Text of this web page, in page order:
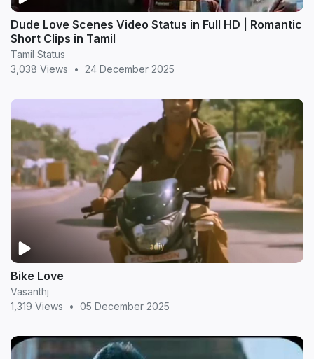
Dude Love Scenes Video Status in Full HD | Romantic
Short Clips in Tamil
Tamil Status
3,038 Views
• 24 December 2025
Bike Love
Vasanthj
1,319 Views
• 05 December 2025